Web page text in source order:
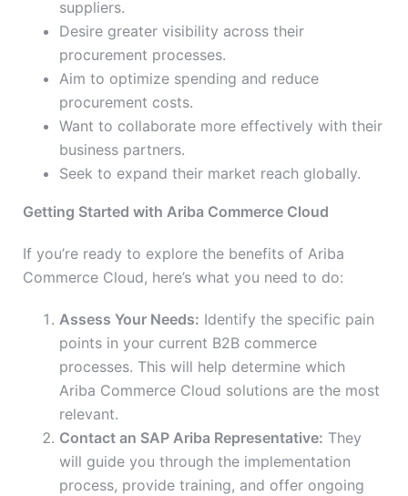
suppliers.
Desire greater visibility across their
procurement processes.
Aim to optimize spending and reduce
procurement costs.
Want to collaborate more effectively with their
business partners.
Seek to expand their market reach globally.
Getting Started with Ariba Commerce Cloud
If you’re ready to explore the benefits of Ariba
Commerce Cloud, here’s what you need to do:
Assess Your Needs: Identify the specific pain
points in your current B2B commerce
processes. This will help determine which
Ariba Commerce Cloud solutions are the most
relevant.
Contact an SAP Ariba Representative: They
will guide you through the implementation
process, provide training, and offer ongoing